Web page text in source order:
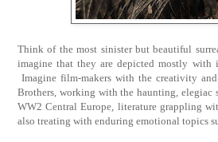
Think of the most sinister but beautiful
imagine that they are depicted mostly with
Imagine film-makers with the creativity
Brothers, working with the haunting,
WW2 Central Europe, literature grappling
also treating with enduring emotional topics